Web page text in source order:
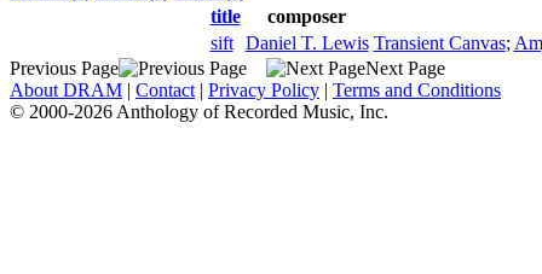
title
composer
sift
Daniel T. Lewis Transient Canvas;
Previous Page
Next Page
About DRAM | Contact | Privacy Policy | Terms and Conditions
© 2000-2026 Anthology of Recorded Music, Inc.